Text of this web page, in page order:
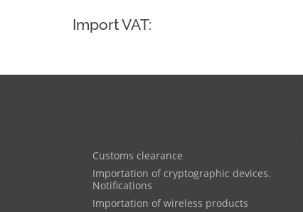
Import VAT:
Customs clearance
Importation of cryptographic devices.
Notifications
Importation of wireless products